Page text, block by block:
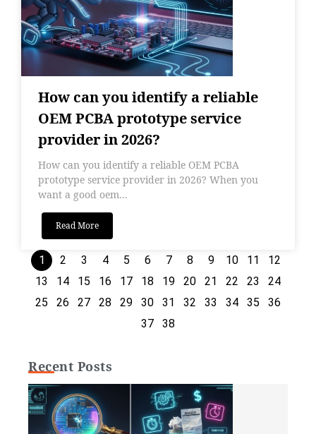
How can you identify a reliable
OEM PCBA prototype service
provider in 2026?
How can you identify a reliable OEM PCBA
prototype service provider in 2026? When you
want a good oem...
Read More
1 2 3 4 5 6 7 8 9 10 11
12
13
14 15 16 17 18 19 20 21 22 23
24
25
26 27 28 29 30 31 32 33 34 35
36
37
38
Recent Posts